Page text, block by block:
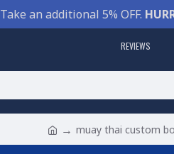
Take an additional 5% OFF.
REVIEWS
muay thai custom